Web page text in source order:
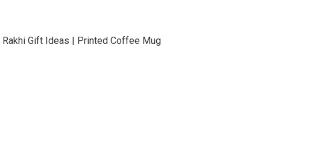
Gift Ideas | Printed Coffee Mug